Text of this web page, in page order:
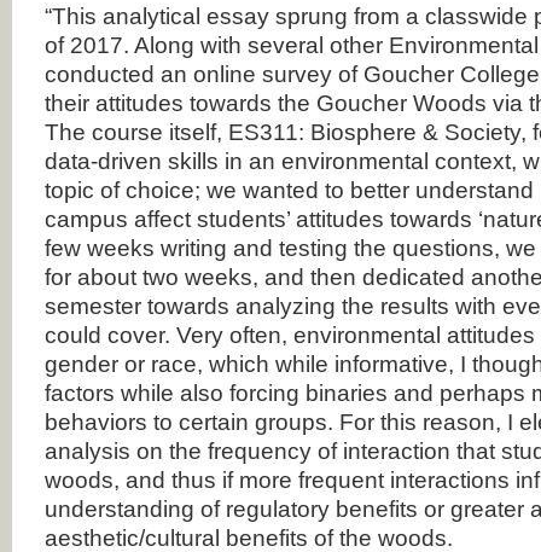
“This analytical essay sprung from a classwide
of 2017. Along with several other
conducted an online survey of Goucher
their attitudes towards the Goucher Woods via
The course itself, ES311: Biosphere & Society,
data-driven skills in an environmental context,
topic of choice; we wanted to better
campus affect students’ attitudes towards
few weeks writing and testing the questions,
for about two weeks, and then dedicated
semester towards analyzing the results with
could cover. Very often, environmental
gender or race, which while informative, I
factors while also forcing binaries and perhaps
behaviors to certain groups. For this reason, I
analysis on the frequency of interaction that
woods, and thus if more frequent interactions
understanding of regulatory benefits or greater
aesthetic/cultural benefits of the woods.